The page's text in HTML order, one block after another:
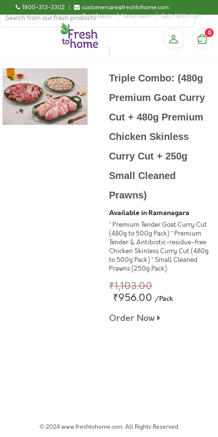
1800-313-3302 |
customercare@freshtohome.com
Certificates
Newsroom Sell-With-Us
0
Triple Combo: (480g
Premium Goat Curry
Cut + 480g Premium
Chicken Skinless
Curry Cut + 250g
Small Cleaned
Prawns)
Available in Ramanagara
* Premium Tender Goat Curry Cut
(480g to 500g Pack) * Premium
Tender & Antibiotic-residue-free
Chicken Skinless Curry Cut (480g
to 500g Pack) * Small Cleaned
Prawns (250g Pack)
₹1,103.00
₹956.00 /Pack
Order Now
© 2024 www.freshtohome.com. All Rights Reserved.